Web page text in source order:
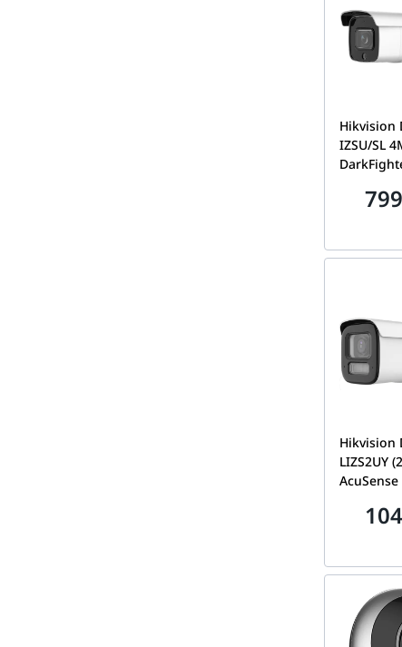
Hikvision
IZSU/SL
2.8-
IZSU/S
Hikvision
LIZS2UY
Bullet